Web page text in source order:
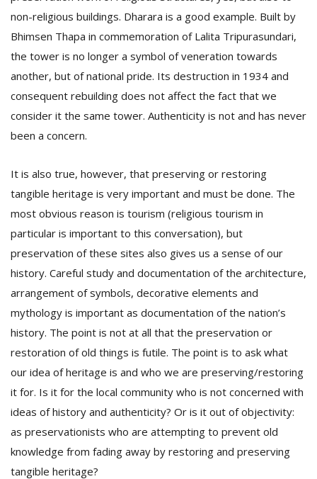
non-religious buildings. Dharara is a good example. Built by
Bhimsen Thapa in commemoration of Lalita Tripurasundari,
the tower is no longer a symbol of veneration towards
another, but of national pride. Its destruction in 1934 and
consequent rebuilding does not affect the fact that we
consider it the same tower. Authenticity is not and has never
been a concern.
It is also true, however, that preserving or restoring
tangible heritage is very important and must be done. The
most obvious reason is tourism (religious tourism in
particular is important to this conversation), but
preservation of these sites also gives us a sense of our
history. Careful study and documentation of the architecture,
arrangement of symbols, decorative elements and
mythology is important as documentation of the nation’s
history. The point is not at all that the preservation or
restoration of old things is futile. The point is to ask what
our idea of heritage is and who we are preserving/restoring
it for. Is it for the local community who is not concerned with
ideas of history and authenticity? Or is it out of objectivity:
as preservationists who are attempting to prevent old
knowledge from fading away by restoring and preserving
tangible heritage?